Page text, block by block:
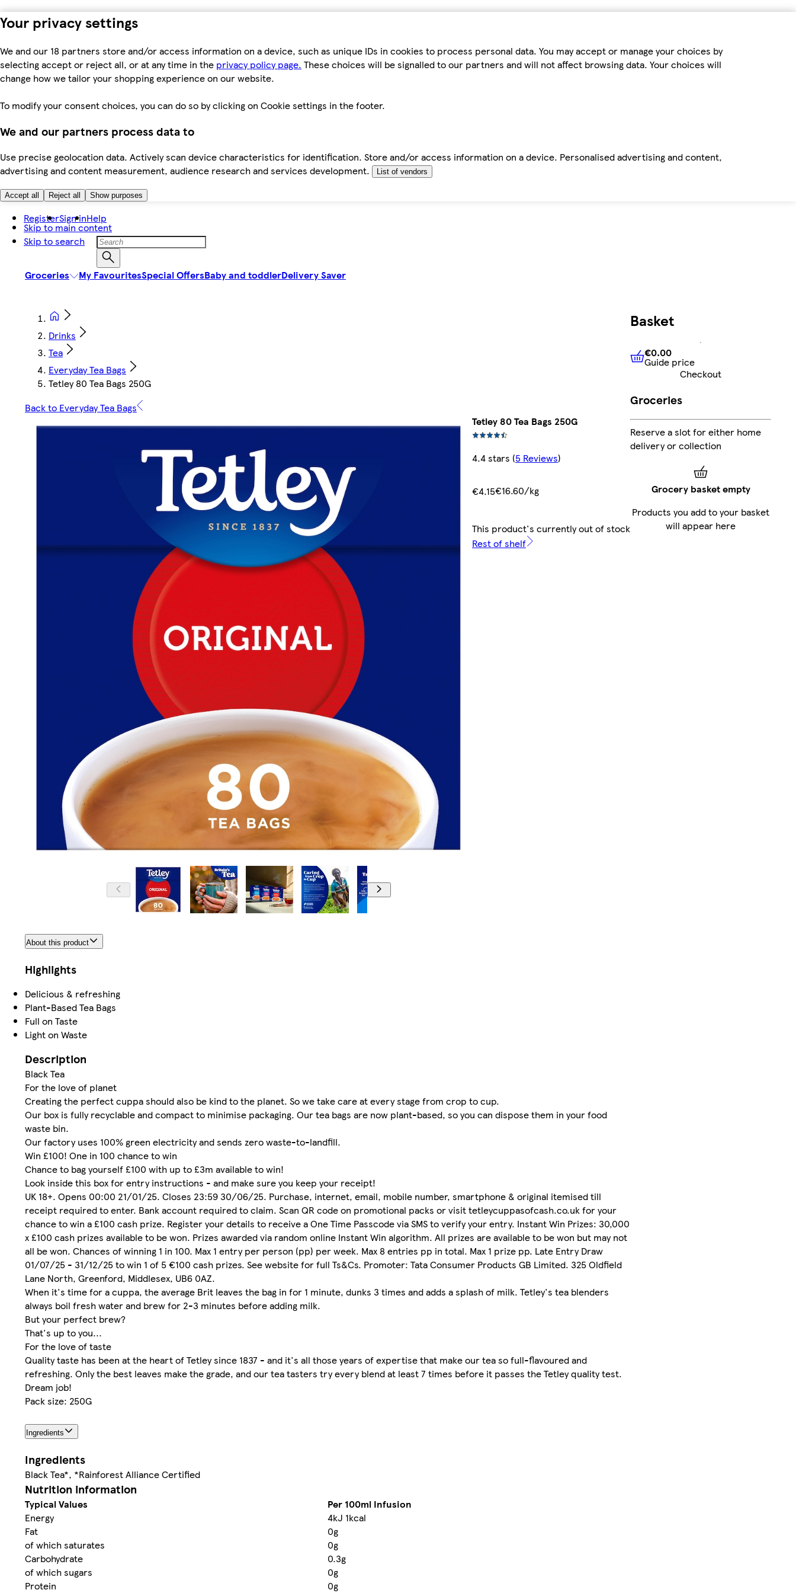
Your privacy settings
We and our 18 partners store and/or access information on a device, such as unique IDs in cookies to process personal data. You may accept or manage your choices by
selecting accept or reject all, or at any time in the privacy policy page. These choices will be signalled to our partners and will not affect browsing data. Your choices will
change how we tailor your shopping experience on our website.
To modify your consent choices, you can do so by clicking on Cookie settings in the footer.
We and our partners process data to
Use precise geolocation data. Actively scan device characteristics for identification. Store and/or access information on a device. Personalised advertising and content,
advertising and content measurement, audience research and services development.
List of vendors
Accept all Reject all Show purposes
Skip to main content
Skip to search
RegisterSign inHelp
Groceries My FavouritesSpecial OffersBaby and toddlerDelivery Saver
Drinks
Tea
Everyday Tea Bags
Tetley 80 Tea Bags 250G
Back to Everyday Tea Bags
Tetley 80 Tea Bags 250G
4.4 stars (5 Reviews)
€4.15€16.60/kg
This product's currently out of stock
Rest of shelf
About this product
Highlights
Delicious & refreshing
Plant-Based Tea Bags
Full on Taste
Light on Waste
Description
Black Tea
For the love of planet
Creating the perfect cuppa should also be kind to the planet. So we take care at every stage from crop to cup.
Our box is fully recyclable and compact to minimise packaging. Our tea bags are now plant-based, so you can dispose them in your food
waste bin.
Our factory uses 100% green electricity and sends zero waste-to-landfill.
Win £100! One in 100 chance to win
Chance to bag yourself £100 with up to £3m available to win!
Look inside this box for entry instructions - and make sure you keep your receipt!
UK 18+. Opens 00:00 21/01/25. Closes 23:59 30/06/25. Purchase, internet, email, mobile number, smartphone & original itemised till
receipt required to enter. Bank account required to claim. Scan QR code on promotional packs or visit tetleycuppasofcash.co.uk for your
chance to win a £100 cash prize. Register your details to receive a One Time Passcode via SMS to verify your entry. Instant Win Prizes: 30,000
x £100 cash prizes available to be won. Prizes awarded via random online Instant Win algorithm. All prizes are available to be won but may not
all be won. Chances of winning 1 in 100. Max 1 entry per person (pp) per week. Max 8 entries pp in total. Max 1 prize pp. Late Entry Draw
01/07/25 - 31/12/25 to win 1 of 5 €100 cash prizes. See website for full Ts&Cs. Promoter: Tata Consumer Products GB Limited. 325 Oldfield
Lane North, Greenford, Middlesex, UB6 0AZ.
When it's time for a cuppa, the average Brit leaves the bag in for 1 minute, dunks 3 times and adds a splash of milk. Tetley's tea blenders
always boil fresh water and brew for 2-3 minutes before adding milk.
But your perfect brew?
That's up to you...
For the love of taste
Quality taste has been at the heart of Tetley since 1837 - and it's all those years of expertise that make our tea so full-flavoured and
refreshing. Only the best leaves make the grade, and our tea tasters try every blend at least 7 times before it passes the Tetley quality test.
Dream job!
Pack size: 250G
Ingredients
Ingredients
Black Tea*, *Rainforest Alliance Certified
Nutrition information
Typical Values
Per 100ml Infusion
Energy
4kJ 1kcal
Fat
0g
of which saturates
0g
Carbohydrate
0.3g
of which sugars
0g
Protein
0g
Basket
€0.00Guide price
€0.00
Guide price
Checkout
Groceries
Reserve a slot for either home
delivery or collection
Grocery basket empty
Products you add to your basket
will appear here